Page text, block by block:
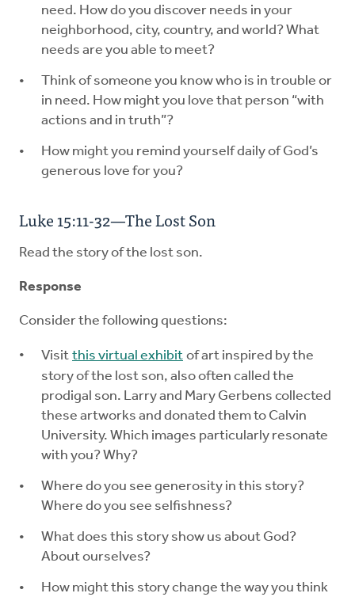
need. How do you discover needs in your
neighborhood, city, country, and world? What
needs are you able to meet?
Think of someone you know who is in trouble or
in need. How might you love that person “with
actions and in truth”?
How might you remind yourself daily of God’s
generous love for you?
Luke 15:11-32—The Lost Son
Read the story of the lost son.
Response
Consider the following questions:
Visit this virtual exhibit of art inspired by the
story of the lost son, also often called the
prodigal son. Larry and Mary Gerbens collected
these artworks and donated them to Calvin
University. Which images particularly resonate
with you? Why?
Where do you see generosity in this story?
Where do you see selfishness?
What does this story show us about God?
About ourselves?
How might this story change the way you think